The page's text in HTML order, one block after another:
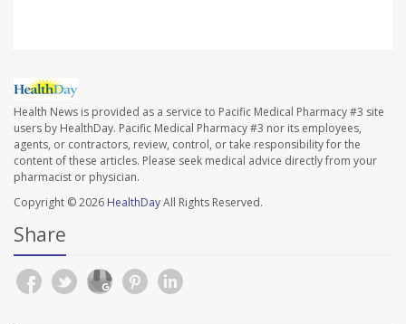
Health News is provided as a service to Pacific Medical Pharmacy #3 site
users by HealthDay. Pacific Medical Pharmacy #3 nor its employees,
agents, or contractors, review, control, or take responsibility for the
content of these articles. Please seek medical advice directly from your
pharmacist or physician.
Copyright © 2026 HealthDayAll Rights Reserved.
Share